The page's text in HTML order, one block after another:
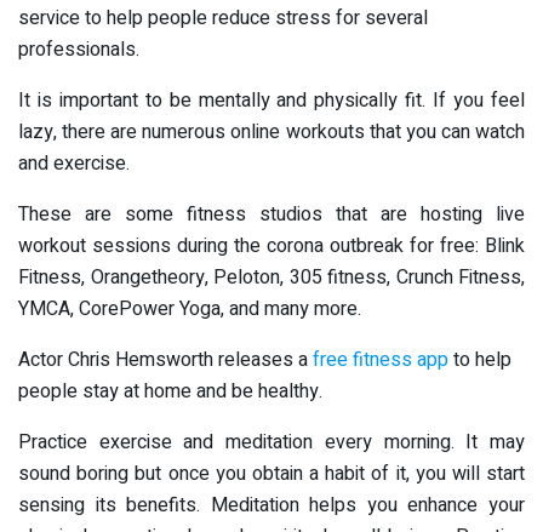
service to help people reduce stress for several
professionals.
It is important to be mentally and physically fit. If you feel
lazy, there are numerous online workouts that you can watch
and exercise.
These are some fitness studios that are hosting live
workout sessions during the corona outbreak for free: Blink
Fitness, Orangetheory, Peloton, 305 fitness, Crunch Fitness,
YMCA, CorePower Yoga, and many more.
Actor Chris Hemsworth releases afree fitness appto help
people stay at home and be healthy.
Practice exercise and meditation every morning. It may
sound boring but once you obtain a habit of it, you will start
sensing its benefits. Meditation helps you enhance your